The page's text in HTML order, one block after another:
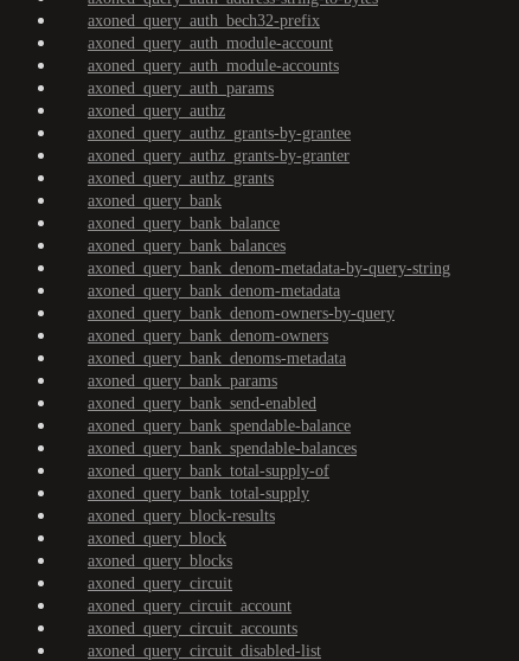
axoned_query_auth_bech32-prefix
axoned_query_auth_module-account
axoned_query_auth_module-accounts
axoned_query_auth_params
axoned_query_authz
axoned_query_authz_grants-by-grantee
axoned_query_authz_grants-by-granter
axoned_query_authz_grants
axoned_query_bank
axoned_query_bank_balance
axoned_query_bank_balances
axoned_query_bank_denom-metadata-by-query-string
axoned_query_bank_denom-metadata
axoned_query_bank_denom-owners-by-query
axoned_query_bank_denom-owners
axoned_query_bank_denoms-metadata
axoned_query_bank_params
axoned_query_bank_send-enabled
axoned_query_bank_spendable-balance
axoned_query_bank_spendable-balances
axoned_query_bank_total-supply-of
axoned_query_bank_total-supply
axoned_query_block-results
axoned_query_block
axoned_query_blocks
axoned_query_circuit
axoned_query_circuit_account
axoned_query_circuit_accounts
axoned_query_circuit_disabled-list